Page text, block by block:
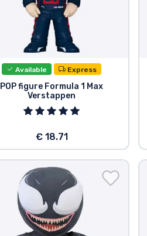
Available Express
POP figure Formula 1 Max
Verstappen
€ 18.71